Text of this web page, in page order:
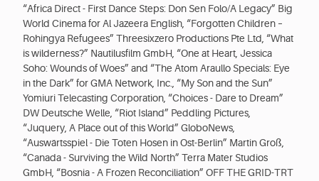
“Africa Direct - First Dance Steps: Don Sen Folo/A Legacy” Big
World Cinema for Al Jazeera English, “Forgotten Children –
Rohingya Refugees” Threesixzero Productions Pte Ltd, “What
is wilderness?” Nautilusfilm GmbH, “One at Heart, Jessica
Soho: Wounds of Woes” and “The Atom Araullo Specials: Eye
in the Dark” for GMA Network, Inc., “My Son and the Sun”
Yomiuri Telecasting Corporation, “Choices - Dare to Dream”
DW Deutsche Welle, “Riot Island” Peddling Pictures,
“Juquery, A Place out of this World” GloboNews,
“Auswärtsspiel - Die Toten Hosen in Ost-Berlin” Martin Groß,
“Canada - Surviving the Wild North” Terra Mater Studios
GmbH, “Bosnia - A Frozen Reconciliation” OFF THE GRID-TRT